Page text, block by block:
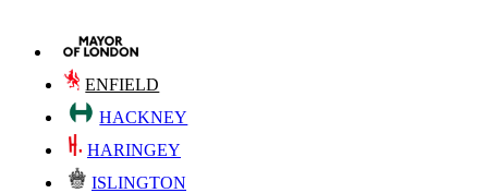
ENFIELD
HACKNEY
HARINGEY
ISLINGTON